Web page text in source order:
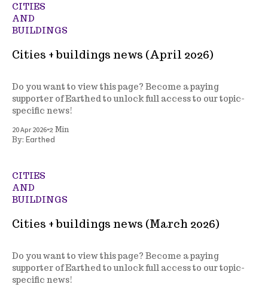
CITIES
AND
BUILDINGS
Cities + buildings news (April 2026)
Do you want to view this page? Become a paying
supporter of Earthed to unlock full access to our topic-
specific news!
20 Apr 2026•2 Min
By: Earthed
CITIES
AND
BUILDINGS
Cities + buildings news (March 2026)
Do you want to view this page? Become a paying
supporter of Earthed to unlock full access to our topic-
specific news!